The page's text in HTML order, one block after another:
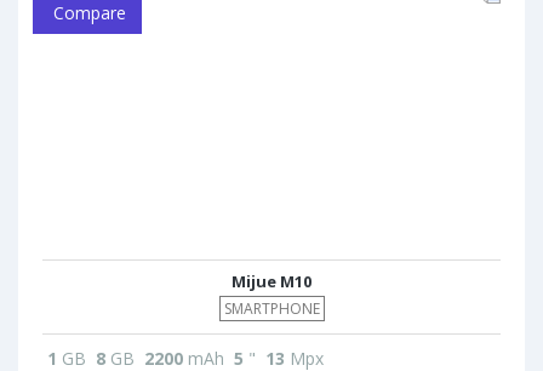
Compare
Mijue M10
SMARTPHONE
1 GB 8 GB 2200 mAh 5 " 13 Mpx